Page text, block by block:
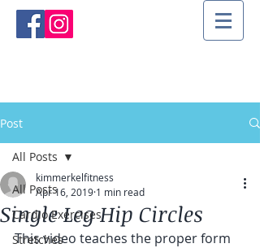
Post
All Posts
Cardio Exercises
Stretches
All Posts
Single Leg Hip Circles
kimmerkelfitness
Apr 16, 2019 1 min read
This video teaches the proper form